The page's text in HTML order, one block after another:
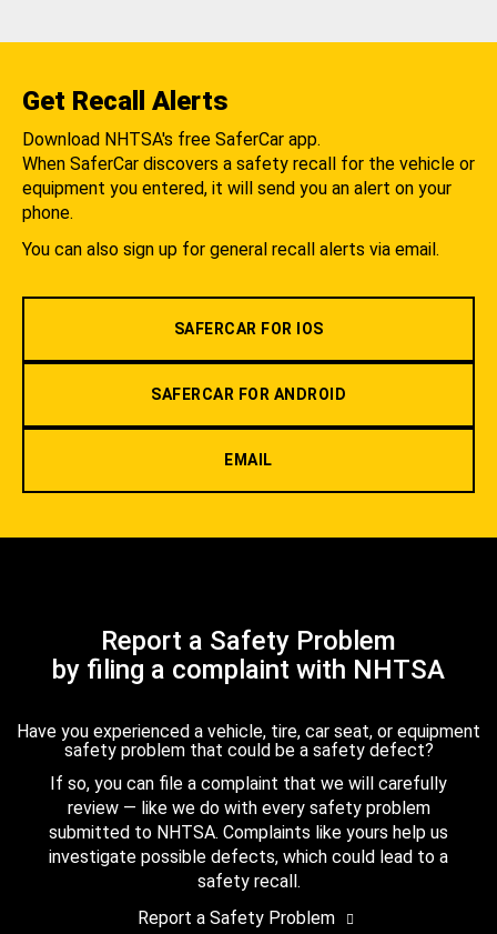
Get Recall Alerts
Download NHTSA's free SaferCar app.
When SaferCar discovers a safety recall for the vehicle or
equipment you entered, it will send you an alert on your
phone.
You can also sign up for general recall alerts via email.
SAFERCAR FOR IOS
SAFERCAR FOR ANDROID
EMAIL
Report a Safety Problem
by filing a complaint with NHTSA
Have you experienced a vehicle, tire, car seat, or equipment
safety problem that could be a safety defect?
If so, you can file a complaint that we will carefully
review — like we do with every safety problem
submitted to NHTSA. Complaints like yours help us
investigate possible defects, which could lead to a
safety recall.
Report a Safety Problem